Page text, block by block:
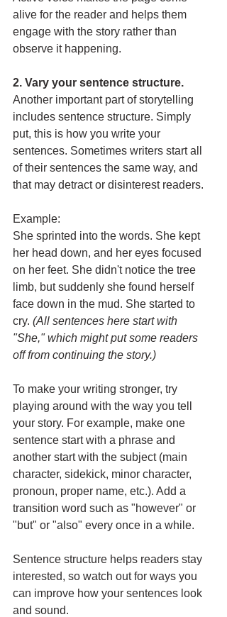
alive for the reader and helps them
engage with the story rather than
observe it happening.
2. Vary your sentence structure.
Another important part of storytelling
includes sentence structure. Simply
put, this is how you write your
sentences. Sometimes writers start all
of their sentences the same way, and
that may detract or disinterest readers.
Example:
She sprinted into the words. She kept
her head down, and her eyes focused
on her feet. She didn't notice the tree
limb, but suddenly she found herself
face down in the mud. She started to
cry. (All sentences here start with
"She," which might put some readers
off from continuing the story.)
To make your writing stronger, try
playing around with the way you tell
your story. For example, make one
sentence start with a phrase and
another start with the subject (main
character, sidekick, minor character,
pronoun, proper name, etc.). Add a
transition word such as "however" or
"but" or "also" every once in a while.
Sentence structure helps readers stay
interested, so watch out for ways you
can improve how your sentences look
and sound.